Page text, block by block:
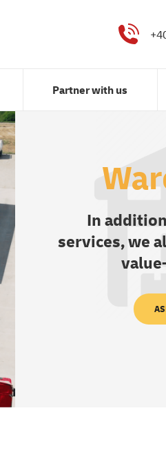
Partner with us
In
services, we
Partner with us